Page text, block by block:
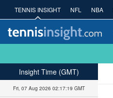
TENNIS INSIGHT NFL NBA
Insight Time (GMT)
Fri, 07 Aug 2026 02:17:20 GMT